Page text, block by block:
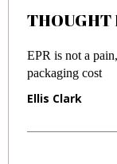
THOUGHT
EPR is not a
packaging cost
Ellis Clark